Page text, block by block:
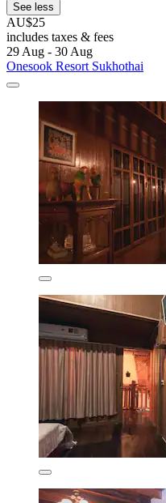
See less
AU$25
includes taxes & fees
29 Aug - 30 Aug
Onesook Resort Sukhothai